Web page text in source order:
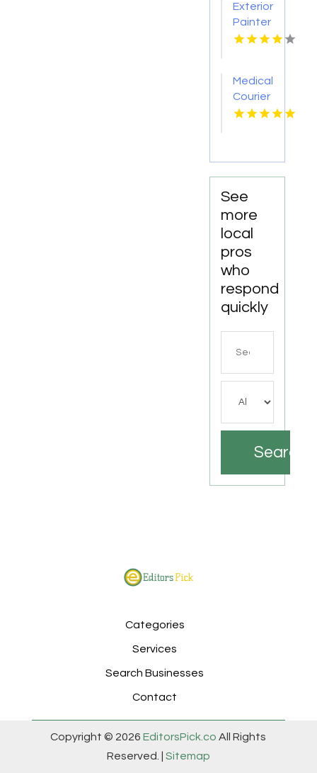
TN
Exterior
Painter
Pakenham
Medical
Courier
Service
See
more
local
pros
who
respond
quickly
Search
Categories
Services
Search Businesses
Contact
Copyright © 2026EditorsPick.co All Rights
Reserved. |
Sitemap